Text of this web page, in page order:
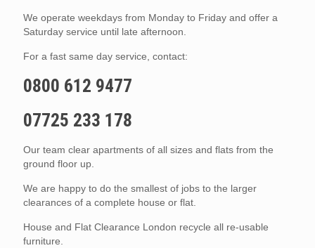
We operate weekdays from Monday to Friday and offer a
Saturday service until late afternoon.
For a fast same day service, contact:
0800 612 9477
07725 233 178
Our team clear apartments of all sizes and flats from the
ground floor up.
We are happy to do the smallest of jobs to the larger
clearances of a complete house or flat.
House and Flat Clearance London recycle all re-usable
furniture.